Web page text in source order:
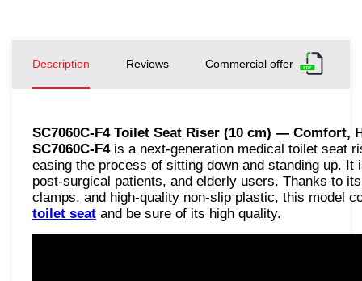
Description Reviews Commercial offer
SC7060C-F4 Toilet Seat Riser (10 cm) — Comfort,
SC7060C-F4is a next-generation medical toilet seat
easing the process of sitting down and standing up.
post-surgical patients, and elderly users. Thanks to
clamps, and high-quality non-slip plastic, this model
toilet seat and be sure of its high quality.